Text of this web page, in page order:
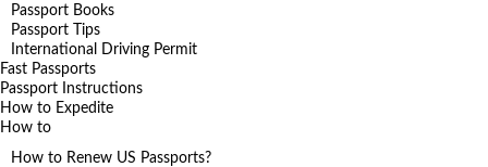
Passport Books
Passport Tips
International Driving Permit
Fast Passports
Passport Instructions
How to Expedite
How to
How to Renew US Passports?